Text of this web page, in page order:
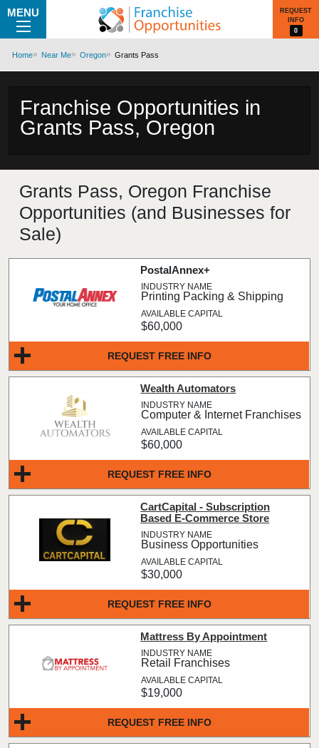
MENU
REQUEST
INFO
0
Home Near Me Oregon Grants Pass
Franchise Opportunities in
Grants Pass, Oregon
Grants Pass, Oregon Franchise
Opportunities (and Businesses for
Sale)
REQUEST FREE INFO
PostalAnnex+
Printing Packing & Shipping
$60,000
REQUEST FREE INFO
Wealth Automators
Computer & Internet Franchises
$60,000
REQUEST FREE INFO
CartCapital - Subscription
Based E-Commerce Store
Business Opportunities
$30,000
REQUEST FREE INFO
Mattress By Appointment
Retail Franchises
$19,000